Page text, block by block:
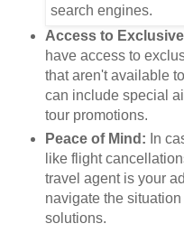
Access to
have access to
that aren't available
can include special
tour promotions.
Peace of Mind: In
like flight
travel agent is your
navigate the
solutions.